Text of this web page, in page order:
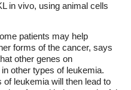
in vivo, using animal cells
patients may help
forms of the cancer, says
other genes on
other types of leukemia.
leukemia will then lead to